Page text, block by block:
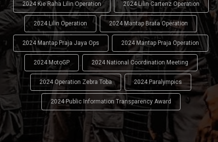
2024 Kie Raha Lilin Operation 2024 Lilin Cartenz Operation
2024 Lilin Operation 2024 Mantap Brata Operation
2024 Mantap Praja Jaya Ops 2024 Mantap Praja Operation
2024 MotoGP 2024 National Coordination Meeting
2024 Operation Zebra Toba 2024 Paralympics
2024 Public Information Transparency Award